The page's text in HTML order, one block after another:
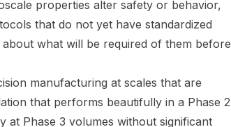
properties alter safety or behavior,
that do not yet have standardized
what will be required of them before
manufacturing at scales that are
that performs beautifully in a Phase 2
at Phase 3 volumes without significant